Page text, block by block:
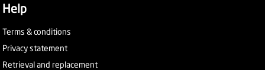
Help
Terms & conditions
Privacy statement
Retrieval and replacement